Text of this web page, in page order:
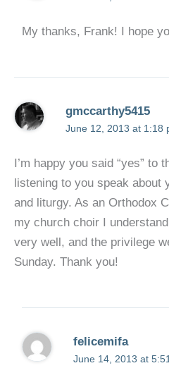
My thanks, Frank! I hope
gmccarthy5415
June 12, 2013 at 1:18
I’m happy you said “yes” to
listening to you speak about
and liturgy. As an Orthodox
my church choir I
very well, and the privilege
Sunday. Thank you!
felicemifa
June 14, 2013 at